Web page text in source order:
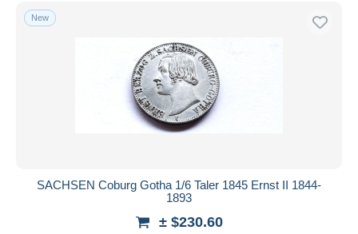
New
SACHSEN Coburg Gotha 1/6 Taler 1845 Ernst II 1844-
1893
± $230.60